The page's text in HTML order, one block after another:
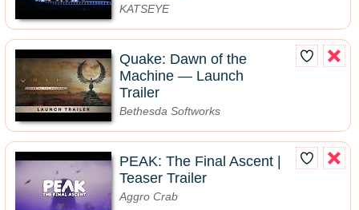
KATSEYE
Quake: Dawn of the
Machine — Launch
Trailer
Bethesda Softworks
PEAK: The Final Ascent |
Teaser Trailer
Aggro Crab